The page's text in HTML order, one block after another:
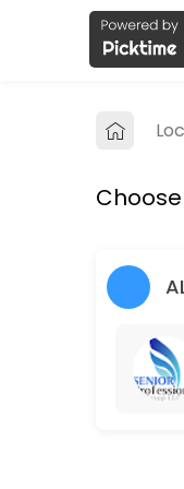
About
Services
Telephonic